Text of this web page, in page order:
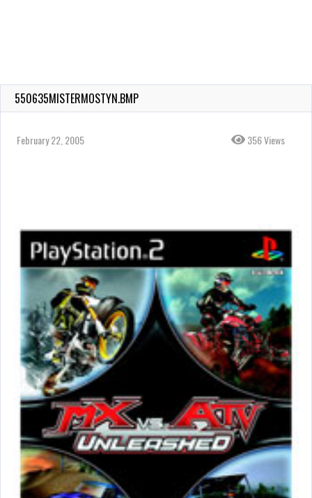
550635MISTERMOSTYN.BMP
February 22, 2005 356 Views